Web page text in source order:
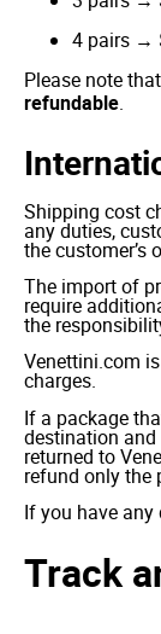
4 pairs →
Please note
refundable.
Shipping cost
any duties,
the customer’s
The import of
require
the
Venettini.com
charges.
If a package
destination and
returned to
refund only the
If you have any
Track